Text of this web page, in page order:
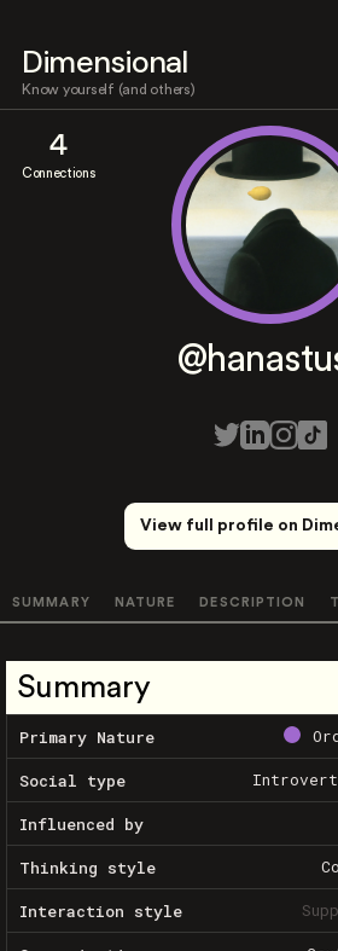
Dimensional
Know yourself (and others)
4
Connections
View full profile on
SUMMARY NATURE DESCRIPTION
Summary
Primary Nature
Social type Introvert
Influenced by
Thinking style
Interaction style